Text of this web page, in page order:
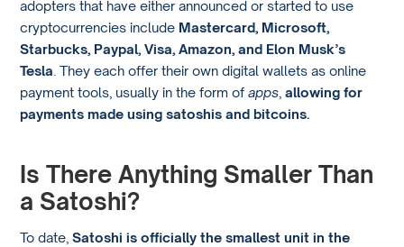
adopters that have either announced or started to use
cryptocurrencies include Mastercard, Microsoft,
Starbucks, Paypal, Visa, Amazon, and Elon Musk’s
Tesla . They each offer their own digital wallets as online
payment tools, usually in the form ofapps ,allowing for
payments made using satoshis and bitcoins.
Is There Anything Smaller Than
a Satoshi?
To date,Satoshi is officially the smallest unit in the